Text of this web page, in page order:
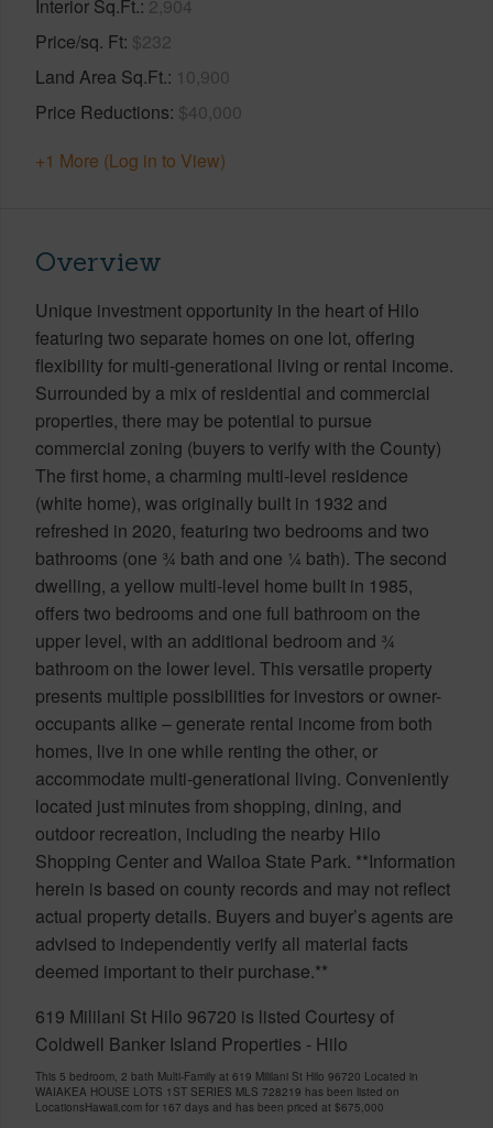
Interior Sq.Ft. 2,904
Price/sq. Ft $232
Land Area Sq.Ft. 10,900
Price Reductions $40,000
+1 More (Log in to View)
Overview
Unique investment opportunity in the heart of Hilo
featuring two separate homes on one lot, offering
flexibility for multi-generational living or rental income.
Surrounded by a mix of residential and commercial
properties, there may be potential to pursue
commercial zoning (buyers to verify with the County)
The first home, a charming multi-level residence
(white home), was originally built in 1932 and
refreshed in 2020, featuring two bedrooms and two
bathrooms (one ¾ bath and one ¼ bath). The second
dwelling, a yellow multi-level home built in 1985,
offers two bedrooms and one full bathroom on the
upper level, with an additional bedroom and ¾
bathroom on the lower level. This versatile property
presents multiple possibilities for investors or owner-
occupants alike – generate rental income from both
homes, live in one while renting the other, or
accommodate multi-generational living. Conveniently
located just minutes from shopping, dining, and
outdoor recreation, including the nearby Hilo
Shopping Center and Wailoa State Park. **Information
herein is based on county records and may not reflect
actual property details. Buyers and buyer’s agents are
advised to independently verify all material facts
deemed important to their purchase.**
619 Mililani St Hilo 96720 is listed Courtesy of
Coldwell Banker Island Properties - Hilo
This 5 bedroom, 2 bath Multi-Family at 619 Mililani St Hilo 96720 Located in
WAIAKEA HOUSE LOTS 1ST SERIES MLS 728219 has been listed on
LocationsHawaii.com for 167 days and has been priced at $675,000